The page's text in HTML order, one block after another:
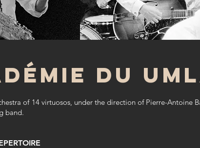
du
of 14 virtuosos, under the direction of Pierre-Antoine
band.